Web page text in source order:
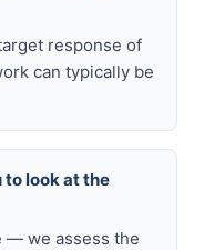
response of
can typically be
to look at the
— we assess the